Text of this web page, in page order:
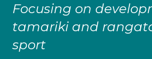
Focusing on
tamariki and
sport